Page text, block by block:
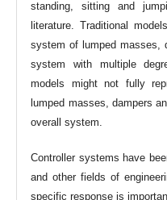
standing, sitting and
literature. Traditional
system of lumped masses,
system with multiple
models might not fully
lumped masses, dampers
overall system.
Controller systems have
and other fields of
specific response is